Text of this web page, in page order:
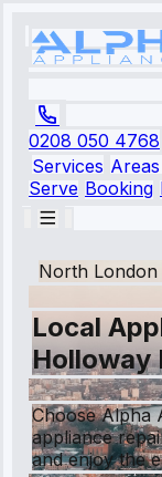
0208 050 4768
Services
Serve Booking
North London
Local
Holloway
Choose Alpha
appliance
and enjoy the